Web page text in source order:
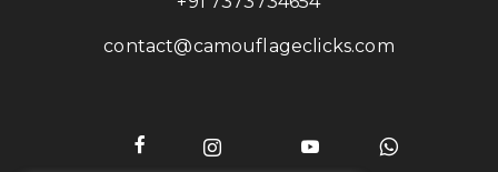
contact@camouflageclicks.com